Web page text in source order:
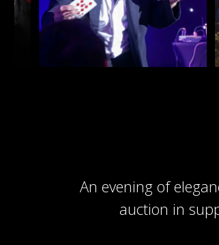
An evening of
auction in